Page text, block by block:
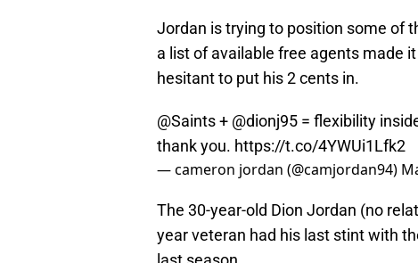
Jordan is trying to position some of
a list of available free agents made
hesitant to put his 2 cents in.
@Saints+ @dionj95 = flexibility
thank you. https://t.co/4YWUi1Lfk2
— cameron jordan (@camjordan94)
The 30-year-old Dion Jordan (no
year veteran had his last stint with